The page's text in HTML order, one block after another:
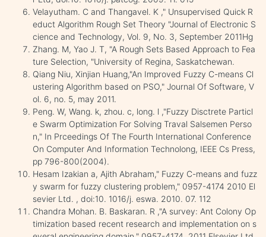
Velayutham. C and Thangavel. K ," Unsupervised Quick R
educt Algorithm Rough Set Theory "Journal of Electronic S
cience and Technology, Vol. 9, No. 3, September 2011Hg
Zhang. M, Yao J. T, "A Rough Sets Based Approach to Fea
ture Selection, "University of Regina, Saskatchewan.
Qiang Niu, Xinjian Huang,"An Improved Fuzzy C-means Cl
ustering Algorithm based on PSO," Journal Of Software, V
ol. 6, no. 5, may 2011.
Peng. W, Wang. k, zhou. c, long. l ,"Fuzzy Disctrete Particl
e Swarm Optimization For Solving Traval Salsemen Perso
n," In Prceedings Of The Fourth International Conference
On Computer And Information Technolong, IEEE Cs Press,
pp 796-800(2004).
Hesam Izakian a, Ajith Abraham," Fuzzy C-means and fuzz
y swarm for fuzzy clustering problem," 0957-4174 2010 El
sevier Ltd. , doi:10. 1016/j. eswa. 2010. 07. 112
Chandra Mohan. B. Baskaran. R ,"A survey: Ant Colony Op
timization based recent research and implementation on s